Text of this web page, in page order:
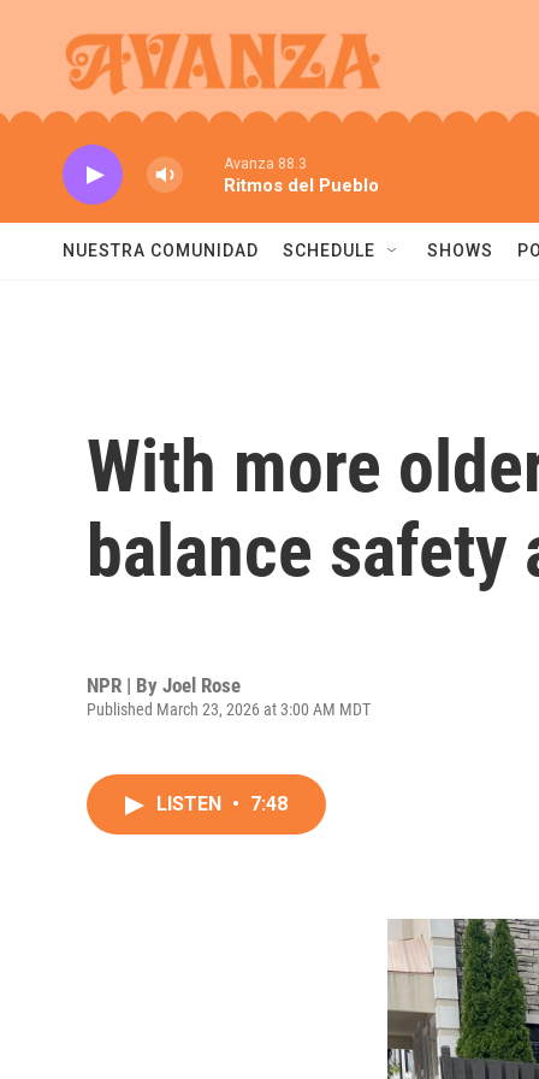
Avanza 88.3
Ritmos del Pueblo
NUESTRA COMUNIDAD SCHEDULE SHOWS
With more
balance safety
NPR | By Joel Rose
Published March 23, 2026 at 3:00 AM MDT
LISTEN • 7:48